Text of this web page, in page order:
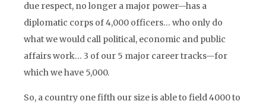
due respect, no longer a major power—has a
diplomatic corps of 4,000 officers… who only do
what we would call political, economic and public
affairs work… 3 of our 5 major career tracks—for
which we have 5,000.
So, a country one fifth our size is able to field 4000 to